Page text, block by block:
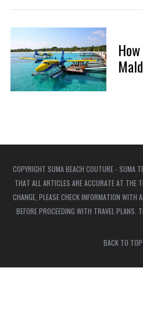
COPYRIGHT SUMA BEACH COUTURE - SUMA
THAT ALL ARTICLES ARE ACCURATE AT THE
CHANGE, PLEASE CHECK INFORMATION WITH
BEFORE PROCEEDING WITH TRAVEL PLANS.
BACK TO TOP